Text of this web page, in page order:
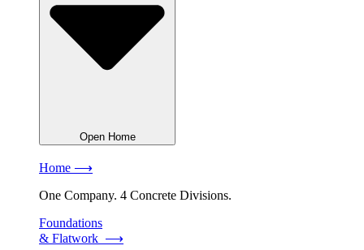
Open Home
Home ⟶
One Company. 4 Concrete Divisions.
Foundations
& Flatwork ⟶